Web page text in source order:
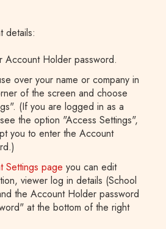
details:
Account Holder password.
over your name or company in
of the screen and choose
(If you are logged in as a
the option "Access Settings",
you to enter the Account
Settings page you can edit
viewer log in details (School
the Account Holder password
at the bottom of the right